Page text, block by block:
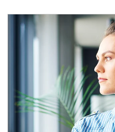
Article Image